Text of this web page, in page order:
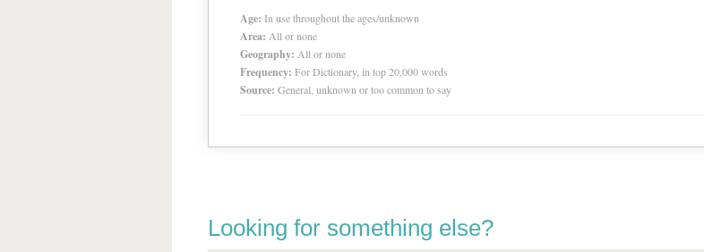
Age: In use throughout the ages/unknown
Area: All or none
Geography: All or none
Frequency: For Dictionary, in top 20,000 words
Source: General, unknown or too common to say
Looking for something else?